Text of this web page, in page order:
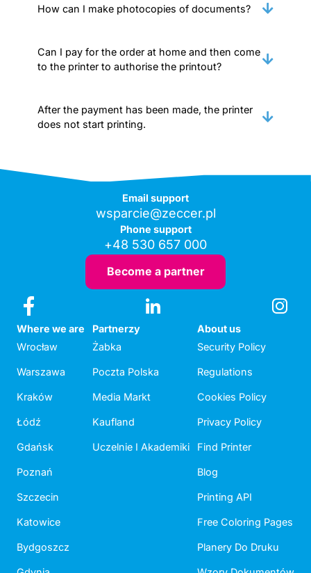
How can I make photocopies of documents?
Can I pay for the order at home and then come
to the printer to authorise the printout?
After the payment has been made, the printer
does not start printing.
Email support
wsparcie@zeccer.pl
Phone support
+48 530 657 000
Become a partner
Where we are
Wrocław
Warszawa
Kraków
Łódź
Gdańsk
Poznań
Szczecin
Katowice
Bydgoszcz
Partnerzy
Żabka
Poczta Polska
Media Markt
Kaufland
Uczelnie I Akademiki
About us
Security Policy
Regulations
Cookies Policy
Privacy Policy
Find Printer
Blog
Printing API
Free Coloring Pages
Planery Do Druku